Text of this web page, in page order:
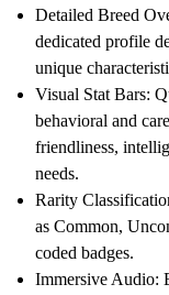
Detailed Breed
dedicated profile
unique
Visual Stat Bars:
behavioral and
friendliness,
needs.
Rarity
as Common,
coded badges.
Immersive Audio: